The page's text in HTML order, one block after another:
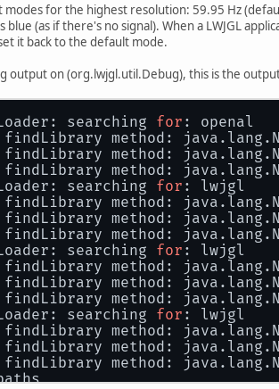
left inverted right x axis y
+ 1920+176 (normal left
for the highest resolution: 59.95 Hz
(as if there's no signal). When a LWJGL
it back to the default mode.
output on (org.lwjgl.util.Debug), this is the
searching for : openal
method:
method:
method:
searching for : lwjgl
method:
method:
method:
searching for : lwjgl
method:
method:
method:
searching for : lwjgl
method:
method:
method: